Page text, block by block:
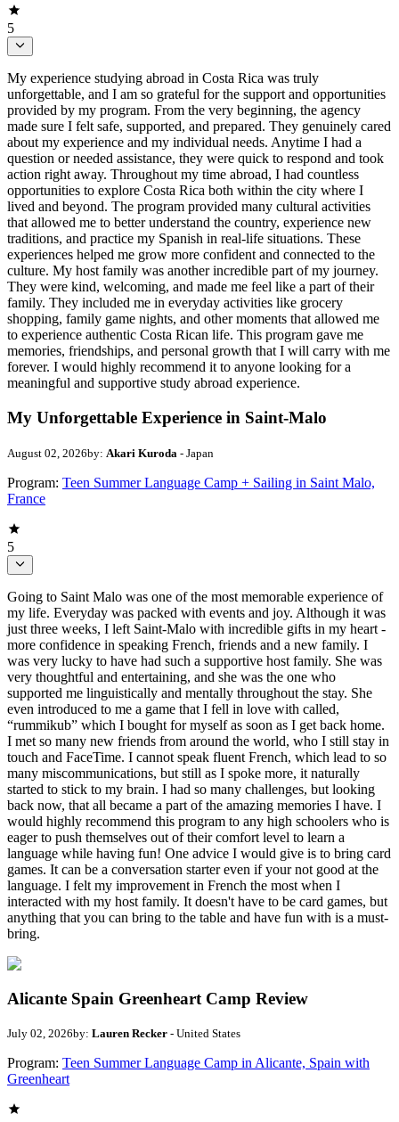
5
My experience studying abroad in Costa Rica was truly
unforgettable, and I am so grateful for the support and opportunities
provided by my program. From the very beginning, the agency
made sure I felt safe, supported, and prepared. They genuinely cared
about my experience and my individual needs. Anytime I had a
question or needed assistance, they were quick to respond and took
action right away. Throughout my time abroad, I had countless
opportunities to explore Costa Rica both within the city where I
lived and beyond. The program provided many cultural activities
that allowed me to better understand the country, experience new
traditions, and practice my Spanish in real-life situations. These
experiences helped me grow more confident and connected to the
culture. My host family was another incredible part of my journey.
They were kind, welcoming, and made me feel like a part of their
family. They included me in everyday activities like grocery
shopping, family game nights, and other moments that allowed me
to experience authentic Costa Rican life. This program gave me
memories, friendships, and personal growth that I will carry with me
forever. I would highly recommend it to anyone looking for a
meaningful and supportive study abroad experience.
My Unforgettable Experience in Saint-Malo
August 02, 2026by: Akari Kuroda - Japan
Program: Teen Summer Language Camp + Sailing in Saint Malo,
France
5
Going to Saint Malo was one of the most memorable experience of
my life. Everyday was packed with events and joy. Although it was
just three weeks, I left Saint-Malo with incredible gifts in my heart -
more confidence in speaking French, friends and a new family. I
was very lucky to have had such a supportive host family. She was
very thoughtful and entertaining, and she was the one who
supported me linguistically and mentally throughout the stay. She
even introduced to me a game that I fell in love with called,
“rummikub” which I bought for myself as soon as I get back home.
I met so many new friends from around the world, who I still stay in
touch and FaceTime. I cannot speak fluent French, which lead to so
many miscommunications, but still as I spoke more, it naturally
started to stick to my brain. I had so many challenges, but looking
back now, that all became a part of the amazing memories I have. I
would highly recommend this program to any high schoolers who is
eager to push themselves out of their comfort level to learn a
language while having fun! One advice I would give is to bring card
games. It can be a conversation starter even if your not good at the
language. I felt my improvement in French the most when I
interacted with my host family. It doesn't have to be card games, but
anything that you can bring to the table and have fun with is a must-
bring.
Alicante Spain Greenheart Camp Review
July 02, 2026by: Lauren Recker - United States
Program: Teen Summer Language Camp in Alicante, Spain with
Greenheart